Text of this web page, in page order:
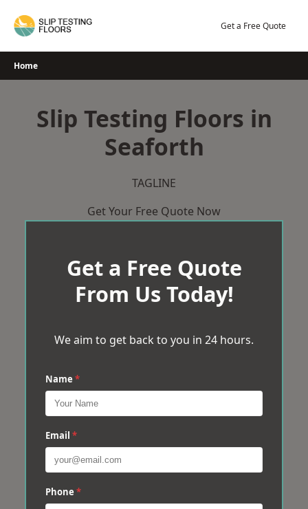
Get a Free Quote
Home
Slip Testing Floors in
Seaforth
TAGLINE
Get Your Free Quote Now
Get a Free Quote
From Us Today!
We aim to get back to you in 24 hours.
Name *
Email *
Phone *